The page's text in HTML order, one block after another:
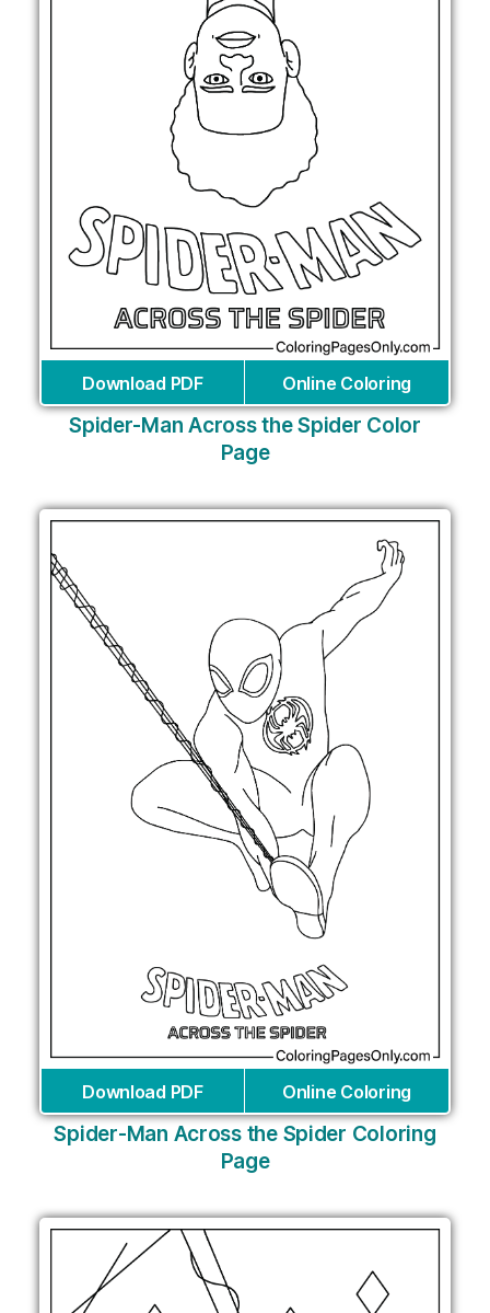
Download PDF Online Coloring
Spider-Man Across the Spider Color
Page
Download PDF Online Coloring
Spider-Man Across the Spider Coloring
Page